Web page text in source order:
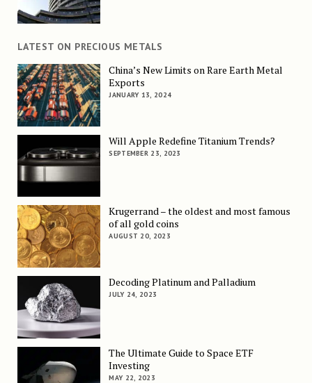
LATEST ON PRECIOUS METALS
China’s New Limits on Rare Earth Metal
Exports
JANUARY 13, 2024
Will Apple Redefine Titanium Trends?
SEPTEMBER 23, 2023
Krugerrand – the oldest and most famous
of all gold coins
AUGUST 20, 2023
Decoding Platinum and Palladium
JULY 24, 2023
The Ultimate Guide to Space ETF
Investing
MAY 22, 2023